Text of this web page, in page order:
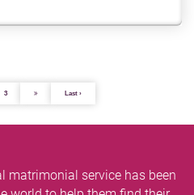
3 Last ›
matrimonial service has been